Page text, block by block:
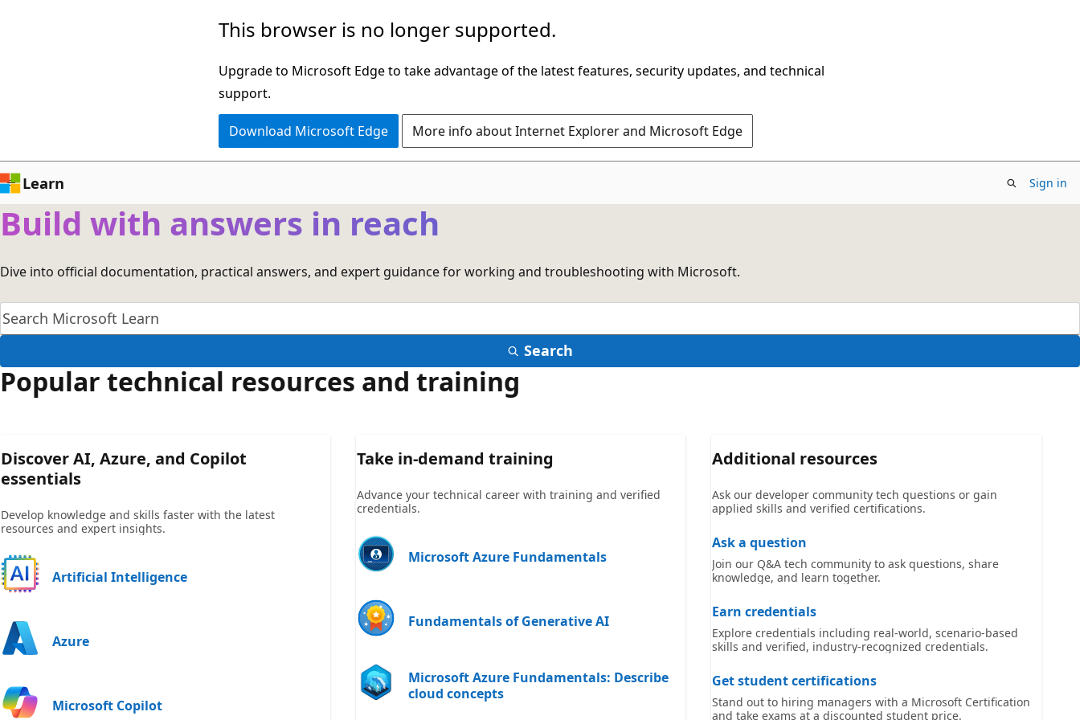
This browser is no longer supported.
Upgrade to Microsoft Edge to take advantage of the latest features, security updates, and technical
support.
Download Microsoft Edge More info about Internet Explorer and Microsoft Edge
Learn Sign in
Build with answers in reach
Dive into official documentation, practical answers, and expert guidance for working and troubleshooting with Microsoft.
Search
Popular technical resources and training
Discover AI, Azure, and Copilot
essentials
Develop knowledge and skills faster with the latest
resources and expert insights.
Artificial Intelligence
Azure
Microsoft Copilot
Take in-demand training
Advance your technical career with training and verified
credentials.
Microsoft Azure Fundamentals
Fundamentals of Generative AI
Microsoft Azure Fundamentals: Describe
cloud concepts
Additional resources
Ask our developer community tech questions or gain
applied skills and verified certifications.
Ask a question
Join our Q&A tech community to ask questions, share
knowledge, and learn together.
Earn credentials
Explore credentials including real-world, scenario-based
skills and verified, industry-recognized credentials.
Get student certifications
Stand out to hiring managers with a Microsoft Certification
and take exams at a discounted student price.